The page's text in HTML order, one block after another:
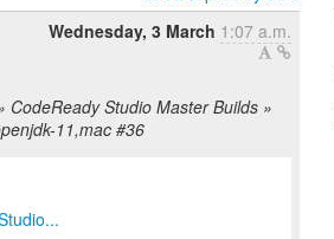
Wednesday, 3 March 1:07 a.m.
Studio Master Builds »
11,mac #36